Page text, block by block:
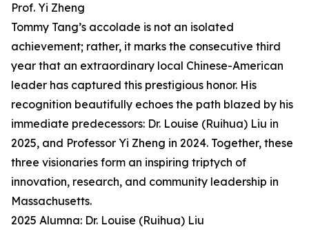
Prof. Yi Zheng
Tommy Tang’s accolade is not an isolated
achievement; rather, it marks the consecutive third
year that an extraordinary local Chinese-American
leader has captured this prestigious honor. His
recognition beautifully echoes the path blazed by his
immediate predecessors: Dr. Louise (Ruihua) Liu in
2025, and Professor Yi Zheng in 2024. Together, these
three visionaries form an inspiring triptych of
innovation, research, and community leadership in
Massachusetts.
2025 Alumna: Dr. Louise (Ruihua) Liu